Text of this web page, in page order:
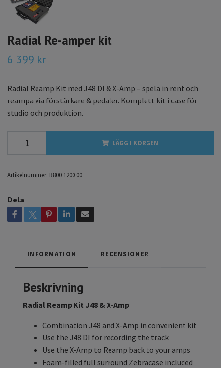
Radial Re-amper kit
6 399 kr
Radial Reamp Kit med J48 DI & X-Amp – spela in rent och
reampa via förstärkare & pedaler. Komplett kit i case för
studio och produktion.
LÄGG I KORGEN
Artikelnummer: R800 1200 00
Dela
INFORMATION RECENSIONER
Beskrivning
Radial Reamp Kit J48 & X-Amp
Combination J48 and X-Amp in convenient kit
Use the J48 DI for recording the track
Use the X-Amp to Reamp back to your amps
Foam-filled full surround Zebracase included